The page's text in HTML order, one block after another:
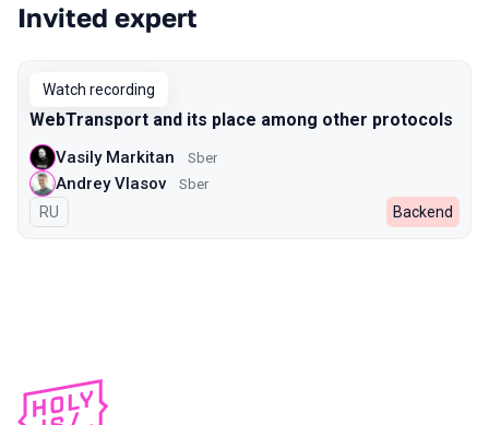
Talks from 2022 Autumn season
Invited expert
Watch recording
WebTransport and its place among other protocols
Vasily Markitan Sber
Andrey Vlasov Sber
In Russian
RU Backend